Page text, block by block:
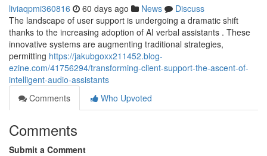
liviaqpmi360816 60 days ago News
Discuss
The landscape of user support is undergoing a dramatic shift
thanks to the increasing adoption of AI verbal assistants . These
innovative systems are augmenting traditional strategies,
permitting https://jakubgoxx211452.blog-
ezine.com/41756294/transforming-client-support-the-ascent-of-
intelligent-audio-assistants
Comments
Who Upvoted
Comments
Submit a Comment